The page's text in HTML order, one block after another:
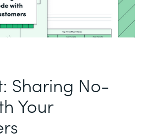
Sharing No-
Your